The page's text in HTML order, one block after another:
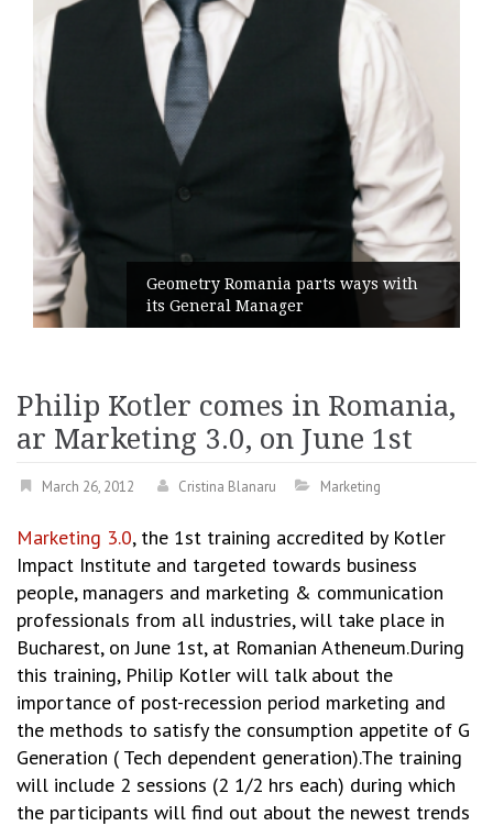
Geometry Romania parts ways with
its General Manager
Philip Kotler comes in Romania,
ar Marketing 3.0, on June 1st
March 26, 2012 Cristina Blanaru Marketing
Marketing 3.0, the 1st training accredited by Kotler
Impact Institute and targeted towards business
people, managers and marketing & communication
professionals from all industries, will take place in
Bucharest, on June 1st, at Romanian Atheneum.During
this training, Philip Kotler will talk about the
importance of post-recession period marketing and
the methods to satisfy the consumption appetite of G
Generation ( Tech dependent generation).The training
will include 2 sessions (2 1/2 hrs each) during which
the participants will find out about the newest trends